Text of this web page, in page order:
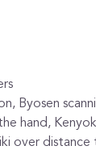
Byosen
hand,
over